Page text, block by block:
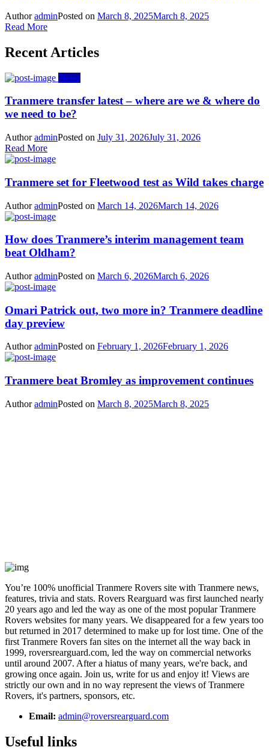
AuthoradminPosted on March 8, 2025March 8, 2025
Read More
Recent Articles
News
Tranmere transfer latest – where are we & where do
we need to be?
AuthoradminPosted on July 31, 2026July 31, 2026
Read More
Tranmere set for Fleetwood test as Wild takes charge
AuthoradminPosted on March 14, 2026March 14, 2026
How does Tranmere’s interim management team
beat Oldham?
AuthoradminPosted on March 6, 2026March 6, 2026
Omari Patrick out, two more in? Tranmere deadline
day preview
AuthoradminPosted on February 1, 2026February 1, 2026
Tranmere beat Bromley as improvement continues
AuthoradminPosted on March 8, 2025March 8, 2025
You’re 100% unofficial Tranmere Rovers site with Tranmere news,
features, trivia and stats. Rovers Rearguard was first launched nearly
20 years ago and led the way as one of the most popular Tranmere
Rovers websites for many years. We disappeared for a few years too
but returned in 2017 determined to make up for lost time. One of the
first Tranmere Rovers fan sites on the internet all the way back in
1999, roversrearguard.com, led the way on commercial networks
until around 2007. After a hiatus of many years, we're back, and
growing once again. Join us, write for us and enjoy it! Views are
strictly our own and in no way represent the views of Tranmere
Rovers, it's partners, sponsors, etc.
Email: admin@roversrearguard.com
Useful links